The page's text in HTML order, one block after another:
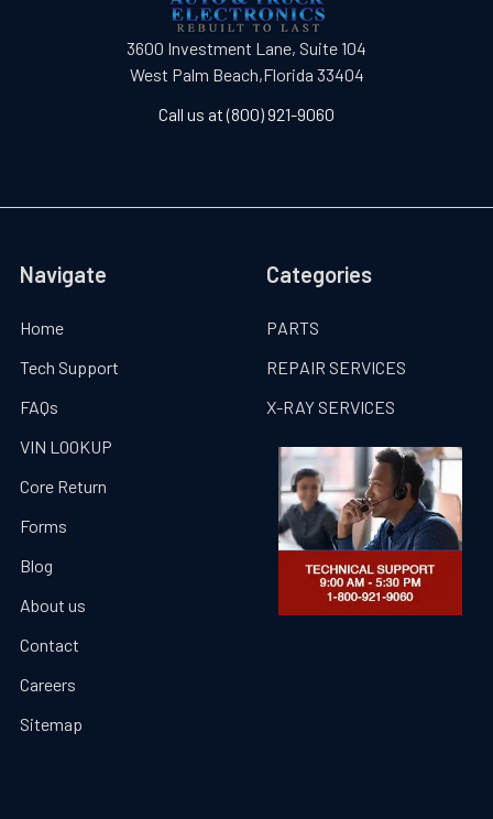
3600 Investment Lane, Suite 104
West Palm Beach,Florida 33404
Call us at (800) 921-9060
Navigate
Home
Tech Support
FAQs
VIN LOOKUP
Core Return
Forms
Blog
About us
Contact
Careers
Sitemap
Categories
PARTS
REPAIR SERVICES
X-RAY SERVICES